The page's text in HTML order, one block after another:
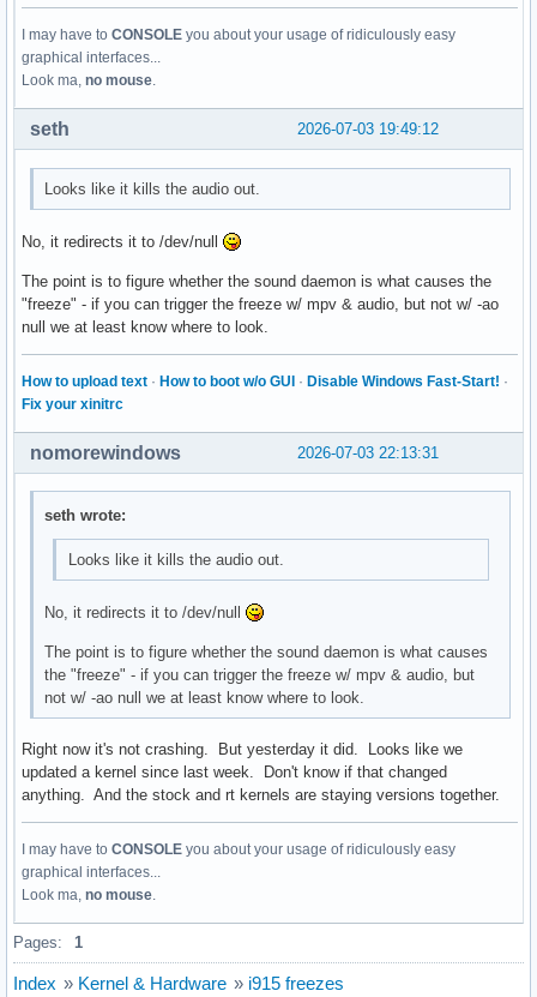
I may have to CONSOLE you about your usage of ridiculously easy
graphical interfaces...
Look ma, no mouse.
2026-07-03 19:49:12
seth
Looks like it kills the audio out.
No, it redirects it to /dev/null
The point is to figure whether the sound daemon is what causes the
"freeze" - if you can trigger the freeze w/ mpv & audio, but not w/ -ao
null we at least know where to look.
How to upload text · How to boot w/o GUI · Disable Windows Fast-Start! ·
Fix your xinitrc
2026-07-03 22:13:31
nomorewindows
seth wrote:
Looks like it kills the audio out.
No, it redirects it to /dev/null
The point is to figure whether the sound daemon is what causes
the "freeze" - if you can trigger the freeze w/ mpv & audio, but
not w/ -ao null we at least know where to look.
Right now it's not crashing. But yesterday it did. Looks like we
updated a kernel since last week. Don't know if that changed
anything. And the stock and rt kernels are staying versions together.
I may have to CONSOLE you about your usage of ridiculously easy
graphical interfaces...
Look ma, no mouse.
Pages: 1
Index » Kernel & Hardware » i915 freezes